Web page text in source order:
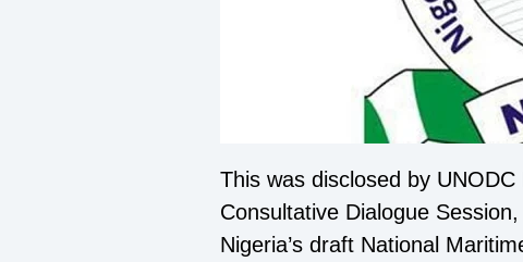
This was disclosed by
Consultative Dialogue
Nigeria’s draft National